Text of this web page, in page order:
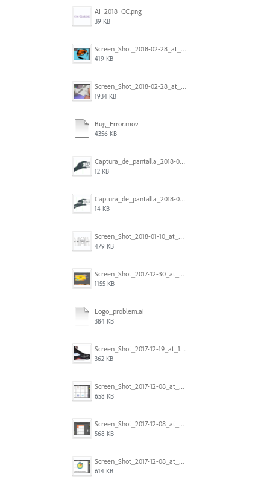
AI_2018_CC.png
39 KB
Screen_Shot_2018-02-28_at_7.46.38_PM.png
419 KB
Screen_Shot_2018-02-28_at_7.39.44_PM.png
1934 KB
Bug_Error.mov
4356 KB
Captura_de_pantalla_2018-01-16_a_las_10.53.56.png
12 KB
Captura_de_pantalla_2018-01-16_a_las_10.53.41.png
14 KB
Screen_Shot_2018-01-10_at_8.32.52_am.png
479 KB
Screen_Shot_2017-12-30_at_4.50.20_PM.png
1155 KB
Logo_problem.ai
384 KB
Screen_Shot_2017-12-19_at_15.23.06.png
362 KB
Screen_Shot_2017-12-08_at_10.32.01_PM.png
658 KB
Screen_Shot_2017-12-08_at_10.31.57_PM.png
568 KB
Screen_Shot_2017-12-08_at_10.31.50_PM.png
614 KB